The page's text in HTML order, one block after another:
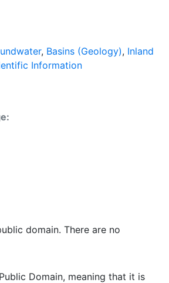
, Basins (Geology), Inland
Information
domain. There are no
Domain, meaning that it is